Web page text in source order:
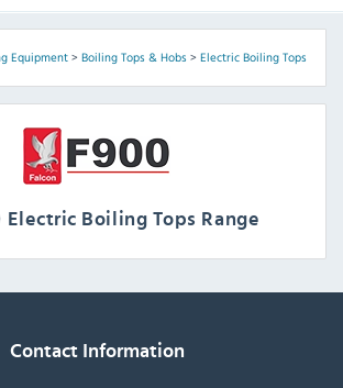
Equipment> Boiling Tops & Hobs> Electric Boiling Tops
Electric Boiling Tops Range
Contact Information